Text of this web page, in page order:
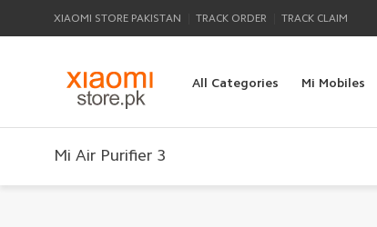
XIAOMI STORE PAKISTAN TRACK ORDER TRACK CLAIM
All Categories Mi Mobiles
Mi Air Purifier 3